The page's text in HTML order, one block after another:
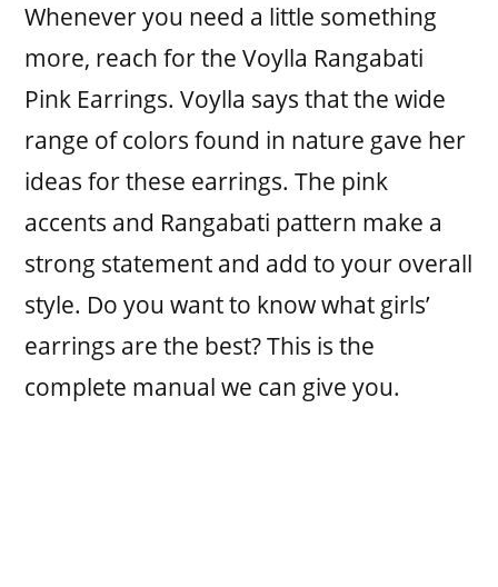
Whenever you need a little something
more, reach for the Voylla Rangabati
Pink Earrings. Voylla says that the wide
range of colors found in nature gave her
ideas for these earrings. The pink
accents and Rangabati pattern make a
strong statement and add to your overall
style. Do you want to know what girls’
earrings are the best? This is the
complete manual we can give you.